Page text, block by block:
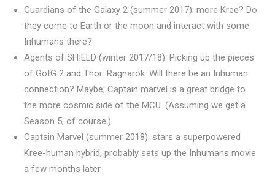
Guardians of the Galaxy 2 (summer 2017): more Kree? Do
they come to Earth or the moon and interact with some
Inhumans there?
Agents of SHIELD (winter 2017/18): Picking up the pieces
of GotG 2 and Thor: Ragnarok. Will there be an Inhuman
connection? Maybe; Captain marvel is a great bridge to
the more cosmic side of the MCU. (Assuming we get a
Season 5, of course.)
Captain Marvel (summer 2018): stars a superpowered
Kree-human hybrid, probably sets up the Inhumans movie
a few months later.